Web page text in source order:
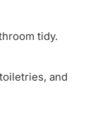
tidy.
and